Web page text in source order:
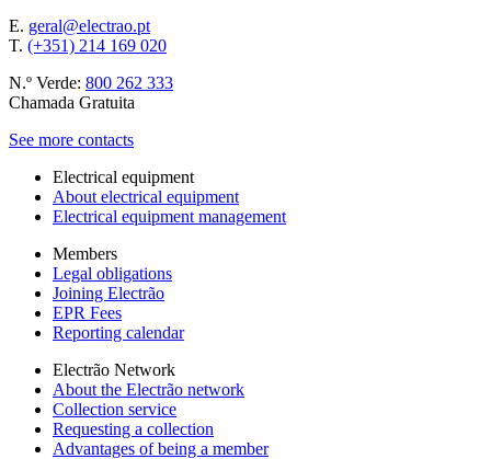
E. geral@electrao.pt
T. (+351) 214 169 020
N.º Verde: 800 262 333
Chamada Gratuita
See more contacts
Electrical equipment
About electrical equipment
Electrical equipment management
Members
Legal obligations
Joining Electrão
EPR Fees
Reporting calendar
Electrão Network
About the Electrão network
Collection service
Requesting a collection
Advantages of being a member